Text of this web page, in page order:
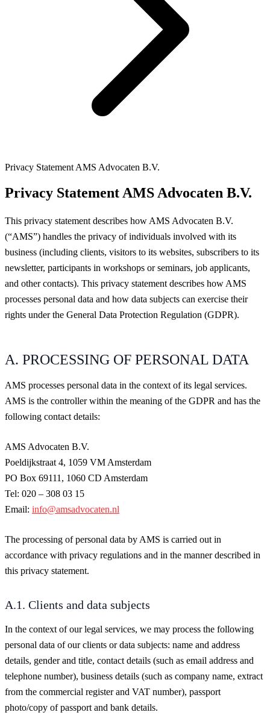
Privacy Statement AMS Advocaten B.V.
Privacy Statement AMS Advocaten B.V.
This privacy statement describes how AMS Advocaten B.V.
(“AMS”) handles the privacy of individuals involved with its
business (including clients, visitors to its websites, subscribers to its
newsletter, participants in workshops or seminars, job applicants,
and other contacts). This privacy statement describes how AMS
processes personal data and how data subjects can exercise their
rights under the General Data Protection Regulation (GDPR).
A. PROCESSING OF PERSONAL DATA
AMS processes personal data in the context of its legal services.
AMS is the controller within the meaning of the GDPR and has the
following contact details:
AMS Advocaten B.V.
Poeldijkstraat 4, 1059 VM Amsterdam
PO Box 69111, 1060 CD Amsterdam
Tel: 020 – 308 03 15
Email: info@amsadvocaten.nl
The processing of personal data by AMS is carried out in
accordance with privacy regulations and in the manner described in
this privacy statement.
A.1. Clients and data subjects
In the context of our legal services, we may process the following
personal data of our clients or data subjects: name and address
details, gender and title, contact details (such as email address and
telephone number), business details (such as company name, extract
from the commercial register and VAT number), passport
photo/copy of passport and bank details.